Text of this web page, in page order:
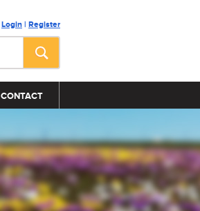
Login | Register
CONTACT